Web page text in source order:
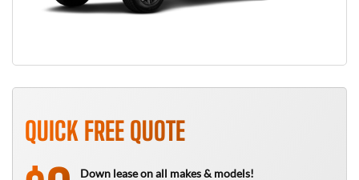
QUICK FREE QUOTE
Down lease on all makes & models!